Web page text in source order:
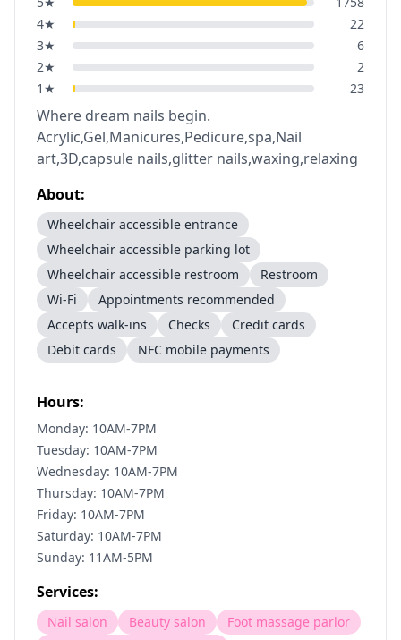
4★
22
3★
6
2★
2
1 ★ 23
Where dream nails begin.
Acrylic,Gel,Manicures,Pedicure,spa,Nail
art,3D,capsule nails,glitter nails,waxing,relaxing
About:
Wheelchair accessible entrance
Wheelchair accessible parking lot
Wheelchair accessible restroom
Restroom
Wi-Fi
Appointments recommended
Accepts walk-ins
Checks
Credit cards
Debit cards
NFC mobile payments
Hours:
Monday: 10AM-7PM
Tuesday: 10AM-7PM
Wednesday: 10AM-7PM
Thursday: 10AM-7PM
Friday: 10AM-7PM
Saturday: 10AM-7PM
Sunday: 11AM-5PM
Services:
Nail salon Beauty salon
Foot massage parlor